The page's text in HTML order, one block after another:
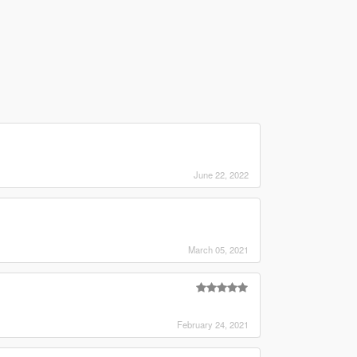
June 22, 2022
March 05, 2021
February 24, 2021